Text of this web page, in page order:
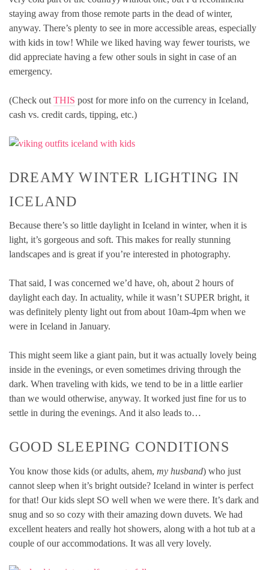
staying away from those remote parts in the dead of winter,
anyway. There’s plenty to see in more accessible areas, especially
with kids in tow! While we liked having way fewer tourists, we
did appreciate having a few other souls in sight in case of an
emergency.
(Check out THIS post for more info on the currency in Iceland,
cash vs. credit cards, tipping, etc.)
DREAMY WINTER LIGHTING IN
ICELAND
Because there’s so little daylight in Iceland in winter, when it is
light, it’s gorgeous and soft. This makes for really stunning
landscapes and is great if you’re interested in photography.
That said, I was concerned we’d have, oh, about 2 hours of
daylight each day. In actuality, while it wasn’t SUPER bright, it
was definitely plenty light out from about 10am-4pm when we
were in Iceland in January.
This might seem like a giant pain, but it was actually lovely being
inside in the evenings, or even sometimes driving through the
dark. When traveling with kids, we tend to be in a little earlier
than we would otherwise, anyway. It worked just fine for us to
settle in during the evenings. And it also leads to…
GOOD SLEEPING CONDITIONS
You know those kids (or adults, ahem, my husband) who just
cannot sleep when it’s bright outside? Iceland in winter is perfect
for that! Our kids slept SO well when we were there. It’s dark and
snug and so so cozy with their amazing down duvets. We had
excellent heaters and really hot showers, along with a hot tub at a
couple of our accommodations. It was all very lovely.